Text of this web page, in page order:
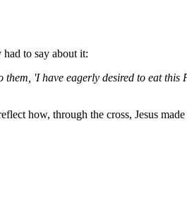
to say about it:
them, 'I have eagerly desired to eat
how, through the cross, Jesus